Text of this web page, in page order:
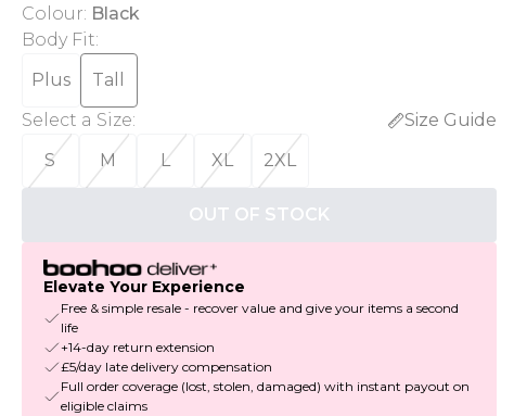
Colour: Black
Body Fit:
Plus
Tall
Select a Size:
Size Guide
S
M L XL 2XL
OUT OF STOCK
Elevate Your Experience
Free & simple resale - recover value and give your items a second
life
+14-day return extension
£5/day late delivery compensation
Full order coverage (lost, stolen, damaged) with instant payout on
eligible claims